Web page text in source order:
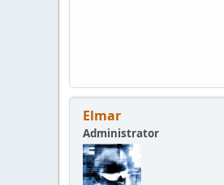
Elmar
Administrator